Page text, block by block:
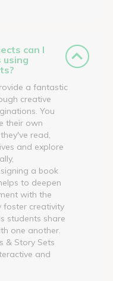
can I
using
a fantastic
creative
You
their own
read,
and explore
a book
to deepen
with the
foster creativity
students share
one another.
& Story Sets
and